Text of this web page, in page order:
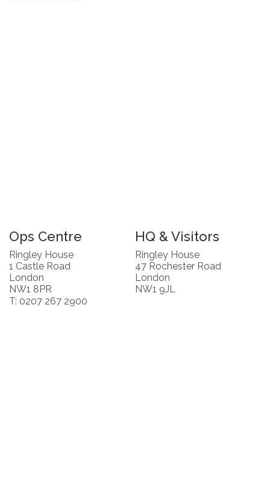
Ops Centre
Ringley House
1 Castle Road
London
NW1 8PR
T: 0207 267 2900
HQ & Visitors
Ringley House
47 Rochester Road
London
NW1 9JL